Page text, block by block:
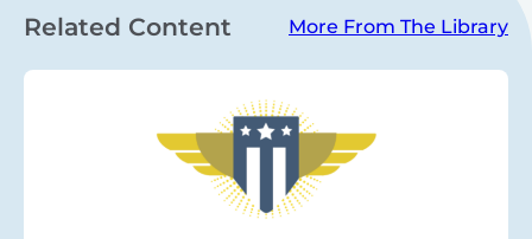
Related Content More From The Library